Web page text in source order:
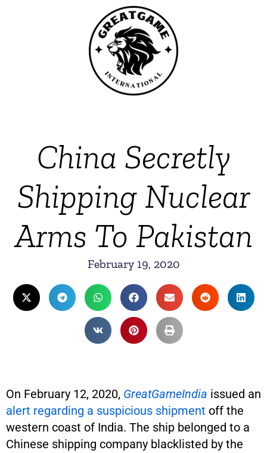
China Secretly
Shipping Nuclear
Arms To Pakistan
February 19, 2020
On February 12, 2020, GreatGameIndia issued an
alert regarding a suspicious shipment off the
western coast of India. The ship belonged to a
Chinese shipping company blacklisted by the